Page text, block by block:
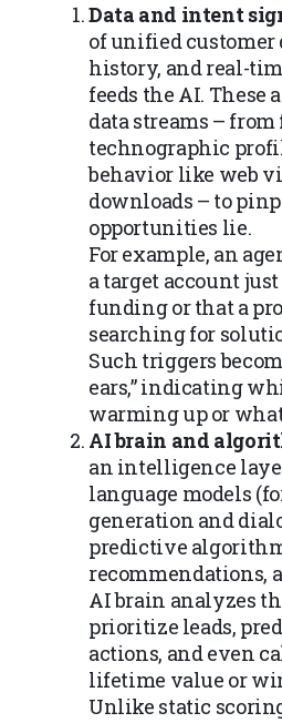
Data and intent
of unified customer
history, and real-
feeds the AI. These
data streams –
technographic
behavior like web
downloads – to
opportunities lie.
For example, an
a target account
funding or that a
searching for
Such triggers
ears,” indicating
warming up or
AI brain and
an intelligence
language models
generation and
predictive
recommendations,
AI brain analyzes
prioritize leads,
actions, and even
lifetime value or
Unlike static